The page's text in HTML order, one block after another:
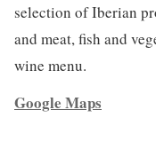
selection of Iberian
and meat, fish and
wine menu.
Google Maps